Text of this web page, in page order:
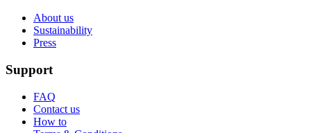
About us
Sustainability
Press
Support
FAQ
Contact us
How to